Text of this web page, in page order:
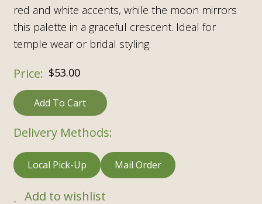
red and white accents, while the moon mirrors
this palette in a graceful crescent. Ideal for
temple wear or bridal styling.
$53.00
Add To Cart
Delivery Methods:
Local Pick-Up Mail Order
Add to wishlist